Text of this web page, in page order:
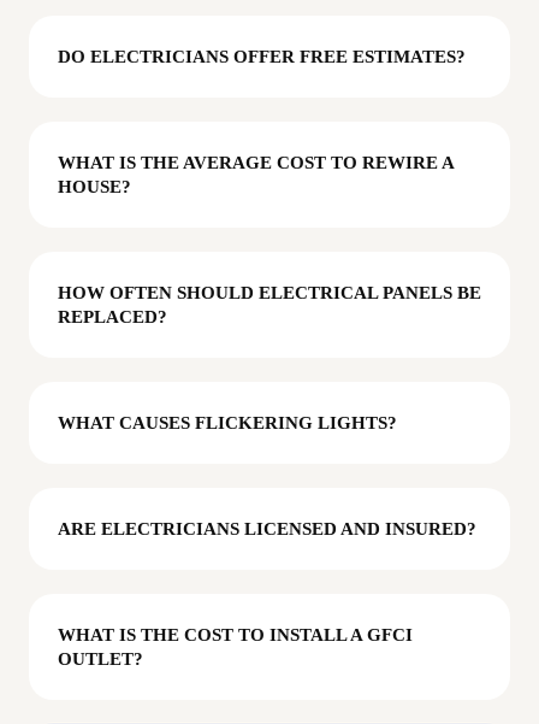
DO ELECTRICIANS OFFER FREE ESTIMATES?
WHAT IS THE AVERAGE COST TO REWIRE A
HOUSE?
HOW OFTEN SHOULD ELECTRICAL PANELS BE
REPLACED?
WHAT CAUSES FLICKERING LIGHTS?
ARE ELECTRICIANS LICENSED AND INSURED?
WHAT IS THE COST TO INSTALL A GFCI
OUTLET?